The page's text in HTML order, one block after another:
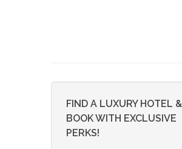
FIND A LUXURY HOTEL &
BOOK WITH EXCLUSIVE
PERKS!